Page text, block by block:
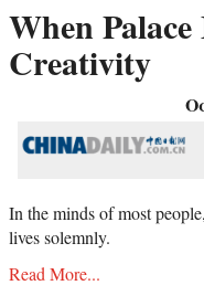
When
Creativity
In the minds of most
lives solemnly.
Read More...